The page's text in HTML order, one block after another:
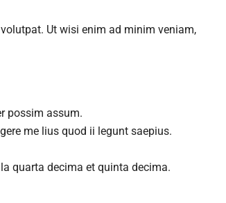
Ut wisi enim ad minim veniam,
possim assum.
me lius quod ii legunt saepius.
quarta decima et quinta decima.